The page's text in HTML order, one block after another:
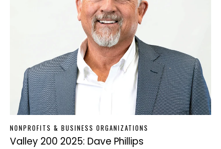
NONPROFITS & BUSINESS ORGANIZATIONS
Valley 200 2025: Dave Phillips